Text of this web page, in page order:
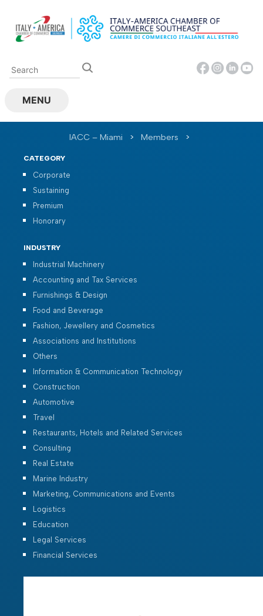
content
MENU
IACC – Miami > Members >
CATEGORY
Corporate
Sustaining
Premium
Honorary
INDUSTRY
Industrial Machinery
Accounting and Tax Services
Furnishings & Design
Food and Beverage
Fashion, Jewellery and Cosmetics
Associations and Institutions
Others
Information & Communication Technology
Construction
Automotive
Travel
Restaurants, Hotels and Related Services
Consulting
Real Estate
Marine Industry
Marketing, Communications and Events
Logistics
Education
Legal Services
Financial Services